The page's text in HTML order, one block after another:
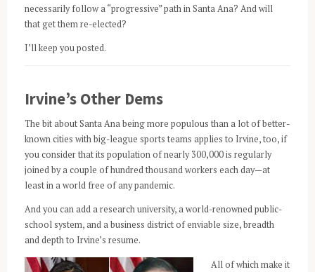
necessarily follow a “progressive” path in Santa Ana? And will
that get them re-elected?
I’ll keep you posted.
Irvine’s Other Dems
The bit about Santa Ana being more populous than a lot of better-
known cities with big-league sports teams applies to Irvine, too, if
you consider that its population of nearly 300,000 is regularly
joined by a couple of hundred thousand workers each day—at
least in a world free of any pandemic.
And you can add a research university, a world-renowned public-
school system, and a business district of enviable size, breadth
and depth to Irvine’s resume.
All of which make it